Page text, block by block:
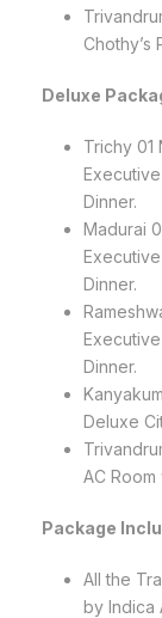
Chothy’s
Deluxe
Trichy 01
Dinner.
Madurai
Dinner.
Dinner.
Deluxe
AC
Package
All the
by Indica